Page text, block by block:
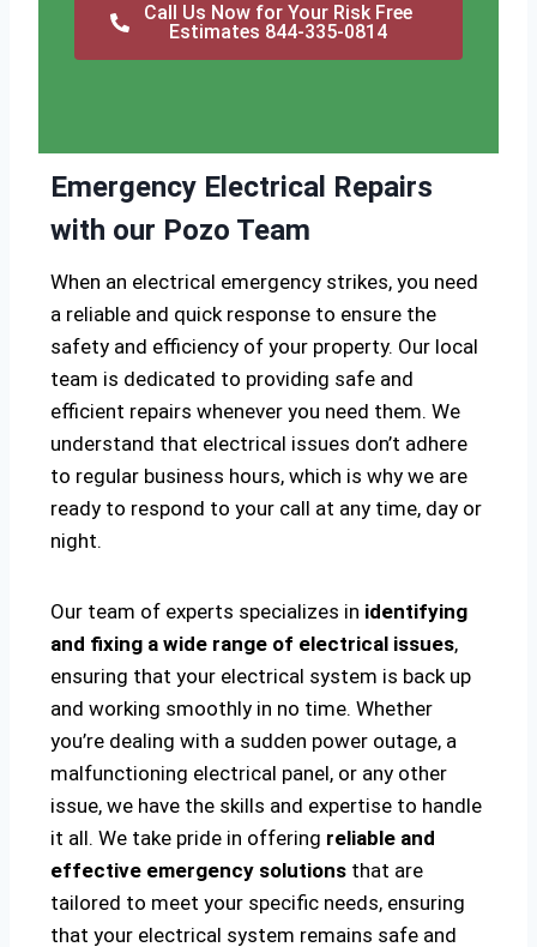
Call Us Now for Your Risk Free
Estimates 844-335-0814
Emergency Electrical Repairs
with our Pozo Team
When an electrical emergency strikes, you need
a reliable and quick response to ensure the
safety and efficiency of your property. Our local
team is dedicated to providing safe and
efficient repairs whenever you need them. We
understand that electrical issues don’t adhere
to regular business hours, which is why we are
ready to respond to your call at any time, day or
night.
Our team of experts specializes in identifying
and fixing a wide range of electrical issues,
ensuring that your electrical system is back up
and working smoothly in no time. Whether
you’re dealing with a sudden power outage, a
malfunctioning electrical panel, or any other
issue, we have the skills and expertise to handle
it all. We take pride in offering reliable and
effective emergency solutions that are
tailored to meet your specific needs, ensuring
that your electrical system remains safe and